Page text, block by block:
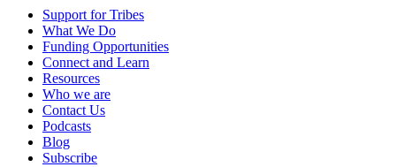
Support for Tribes
What We Do
Funding Opportunities
Connect and Learn
Resources
Who we are
Contact Us
Podcasts
Blog
Subscribe